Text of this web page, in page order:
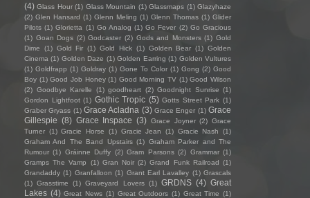
(4) Glass Hour (1) Glass Mountain (1) Glassmaps (1) Glazyhaze
(2) Glen Hansard (1) Glenn Meling (1) Glenn Thomas (1) Glider
Pilots (1) Glorietta (1) Go Analog (1) Go Fever (2) Go Gracious
(1) Goan Dogs (2) Godcaster (2) Gods and Monsters (1) Gold
Dime
(1) Gold Fir (1) Gold Hick (1) Golden Bear (1) Golden
Cinema (1) Golden Daze (1) Golden Earring (1) Golden Vultures
(1) Goldfrapp (1) Goldray (1) Gone To Color (1) Gong (2) Good
Boy (1) Good Job Honey (1) Good Morning TV (1) Good Wilson
(2) Goodbye Karelle (1) goodheart (2) Goodnight Sunrise (1)
Gordon Lightfoot (1) Gothic Tropic (5) Gotts Street Park (1)
Graber Gryass (1) Grace Acladna (3) Grace Enger (1) Grace
Gillespie (8) Grace Inspace (3) Grace Joyner (2) Grace
Turner (1) Gracie Horse (1) Gracie Jean (1) Gracie Nash
(1)
Graham And The Band Upstairs (1) Graham Parker and The
Rumour (1) Gráinne Duffy (2) Gram Parsons (2) Grammar (1)
Gramps The Vamp
(1) Gran Noir (2) Grand Funk Railroad (1)
Grandaddy (1) Granfalloon (1) Grant Earl Lavalley (1) Grascals
(1) Grasstime (1) Graveyard Lovers (1) GRDNS (4) Great
Lakes (4) Great News (1) Great Outdoors (1) Great Time (1)